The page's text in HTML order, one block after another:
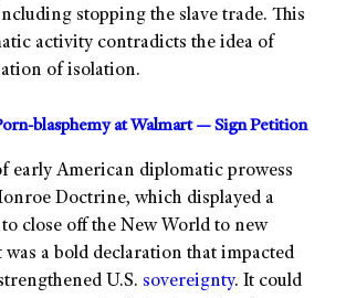
stopping the slave trade. This
activity contradicts the idea of
of isolation.
blasphemy at Walmart — Sign Petition
early American diplomatic prowess
Doctrine, which displayed a
close off the New World to new
a bold declaration that impacted
U.S. sovereignty. It could